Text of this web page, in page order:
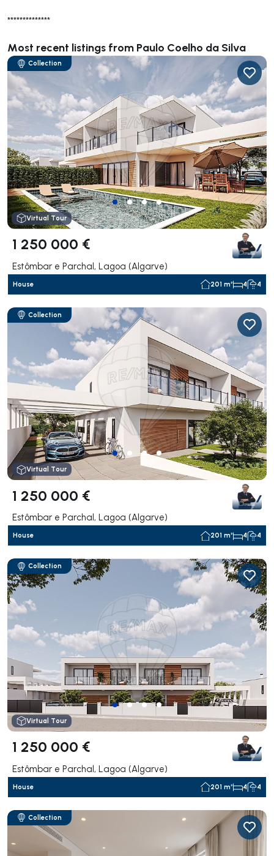
**************
Most recent listings from Paulo Coelho da Silva
Collection
Virtual Tour
1 250 000 €
Estômbar e Parchal, Lagoa (Algarve)
House 201 m² 4 4
Collection
Virtual Tour
1 250 000 €
Estômbar e Parchal, Lagoa (Algarve)
House 201 m² 4 4
Collection
Virtual Tour
1 250 000 €
Estômbar e Parchal, Lagoa (Algarve)
House 201 m² 4 4
Collection